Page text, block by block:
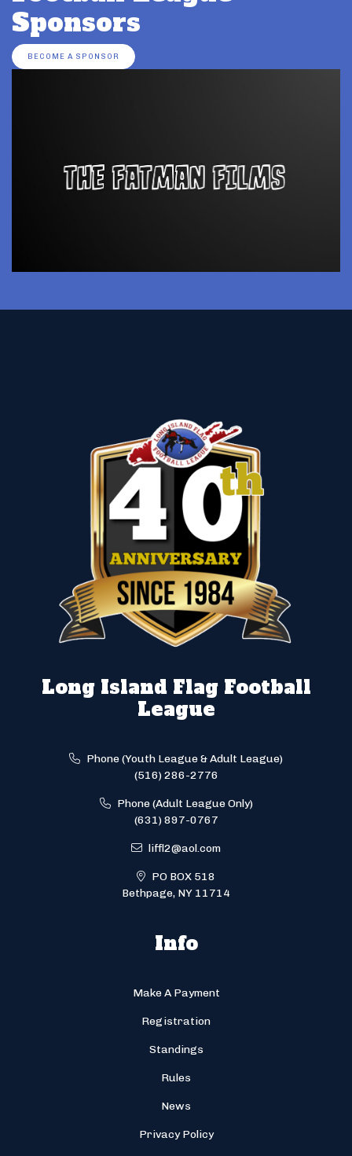
Sponsors
BECOME A SPONSOR
Long Island Flag Football
League
Phone (Youth League & Adult League)
(516) 286-2776
Phone (Adult League Only)
(631) 897-0767
liffl2@aol.com
PO BOX 518
Bethpage, NY 11714
Info
Make A Payment
Registration
Standings
Rules
News
Privacy Policy